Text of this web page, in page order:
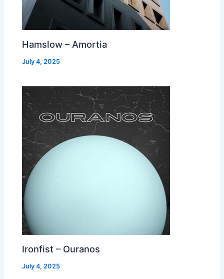
Hamslow – Amortia
July 4, 2025
Ironfist – Ouranos
July 4, 2025